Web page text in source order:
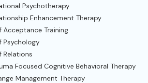
Psychotherapy
Enhancement Therapy
Acceptance Training
Psychology
Relations
Focused Cognitive Behavioral Therapy
Management Therapy